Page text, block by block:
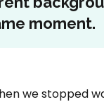
moment.
we stopped